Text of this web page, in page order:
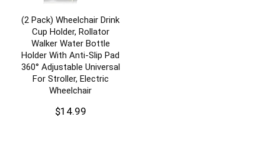
(2 Pack) Wheelchair Drink
Cup Holder, Rollator
Walker Water Bottle
Holder With Anti-Slip Pad
360° Adjustable Universal
For Stroller, Electric
Wheelchair
$14.99